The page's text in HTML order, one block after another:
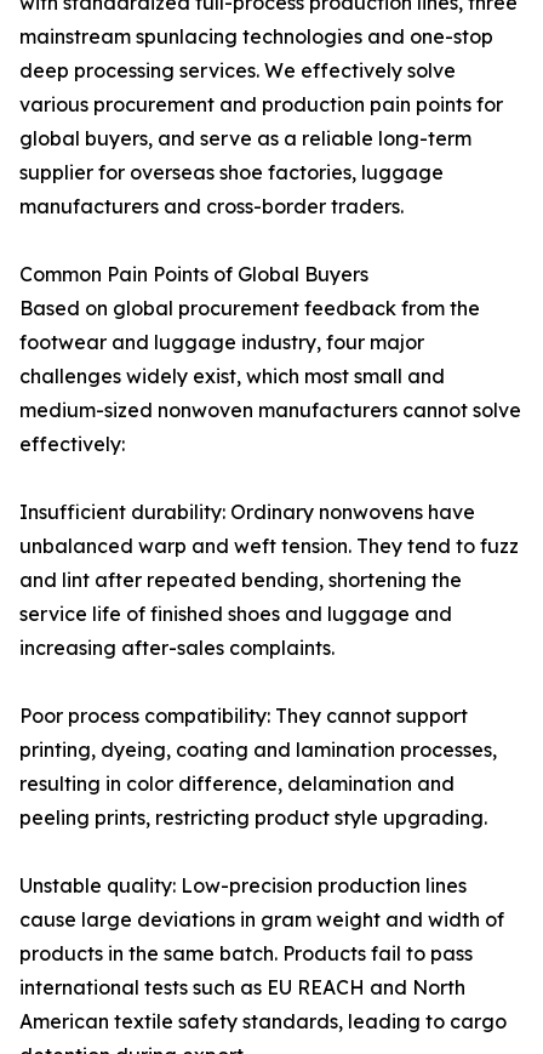
mainstream spunlacing technologies and one-stop
deep processing services. We effectively solve
various procurement and production pain points for
global buyers, and serve as a reliable long-term
supplier for overseas shoe factories, luggage
manufacturers and cross-border traders.
Common Pain Points of Global Buyers
Based on global procurement feedback from the
footwear and luggage industry, four major
challenges widely exist, which most small and
medium-sized nonwoven manufacturers cannot solve
effectively:
Insufficient durability: Ordinary nonwovens have
unbalanced warp and weft tension. They tend to fuzz
and lint after repeated bending, shortening the
service life of finished shoes and luggage and
increasing after-sales complaints.
Poor process compatibility: They cannot support
printing, dyeing, coating and lamination processes,
resulting in color difference, delamination and
peeling prints, restricting product style upgrading.
Unstable quality: Low-precision production lines
cause large deviations in gram weight and width of
products in the same batch. Products fail to pass
international tests such as EU REACH and North
American textile safety standards, leading to cargo